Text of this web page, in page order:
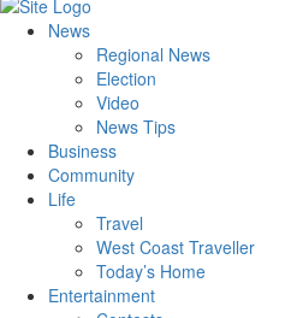
News
Regional News
Election
Video
News Tips
Business
Community
Life
Travel
West Coast Traveller
Today’s Home
Entertainment